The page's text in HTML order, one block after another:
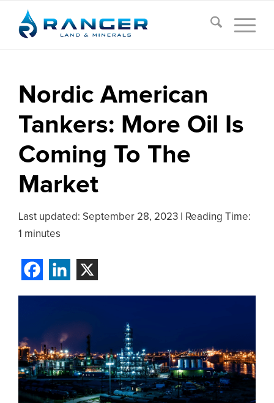
Nordic American
Tankers: More Oil Is
Coming To The
Market
Last updated: September 28, 2023
Reading Time:
1 minutes